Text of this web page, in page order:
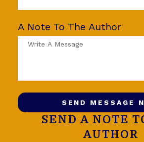
A Note To The Author
SEND MESSAGE
SEND A NOTE
AUTHOR